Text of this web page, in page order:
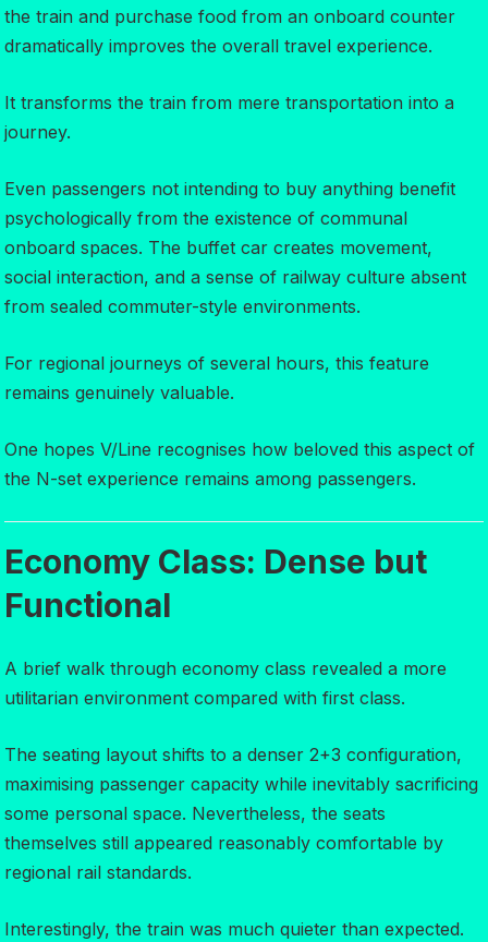
the train and purchase food from an onboard counter
dramatically improves the overall travel experience.
It transforms the train from mere transportation into a
journey.
Even passengers not intending to buy anything benefit
psychologically from the existence of communal
onboard spaces. The buffet car creates movement,
social interaction, and a sense of railway culture absent
from sealed commuter-style environments.
For regional journeys of several hours, this feature
remains genuinely valuable.
One hopes V/Line recognises how beloved this aspect of
the N-set experience remains among passengers.
Economy Class: Dense but
Functional
A brief walk through economy class revealed a more
utilitarian environment compared with first class.
The seating layout shifts to a denser 2+3 configuration,
maximising passenger capacity while inevitably sacrificing
some personal space. Nevertheless, the seats
themselves still appeared reasonably comfortable by
regional rail standards.
Interestingly, the train was much quieter than expected.